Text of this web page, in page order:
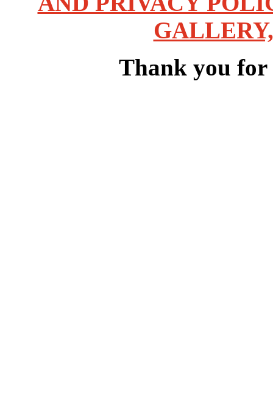
Thank you for